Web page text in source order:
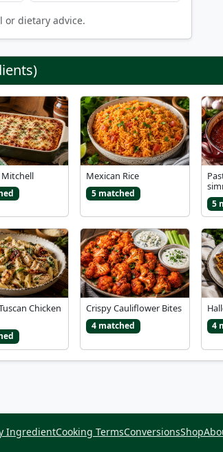
or dietary advice.
Mitchell Mexican Rice
5 matched
5
Chicken
Crispy Cauliflower Bites
4 matched 4
IngredientCooking TermsConversionsShop